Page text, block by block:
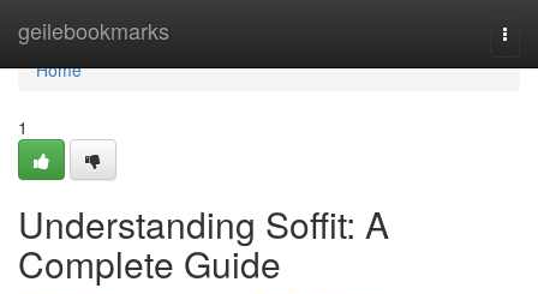
geilebookmarks
Home
Home
1
Understanding Soffit: A
Complete Guide